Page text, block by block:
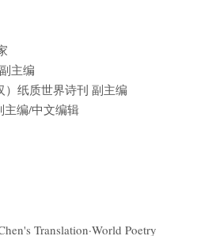
主编
）纸质世界诗刊 副主编
主编/中文编辑
Translation·World Poetry